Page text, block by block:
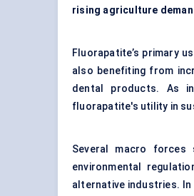
rising agriculture
Fluorapatite’s primary
also benefiting from
dental products. As
fluorapatite's utility in
Several macro forces
environmental
alternative industries.